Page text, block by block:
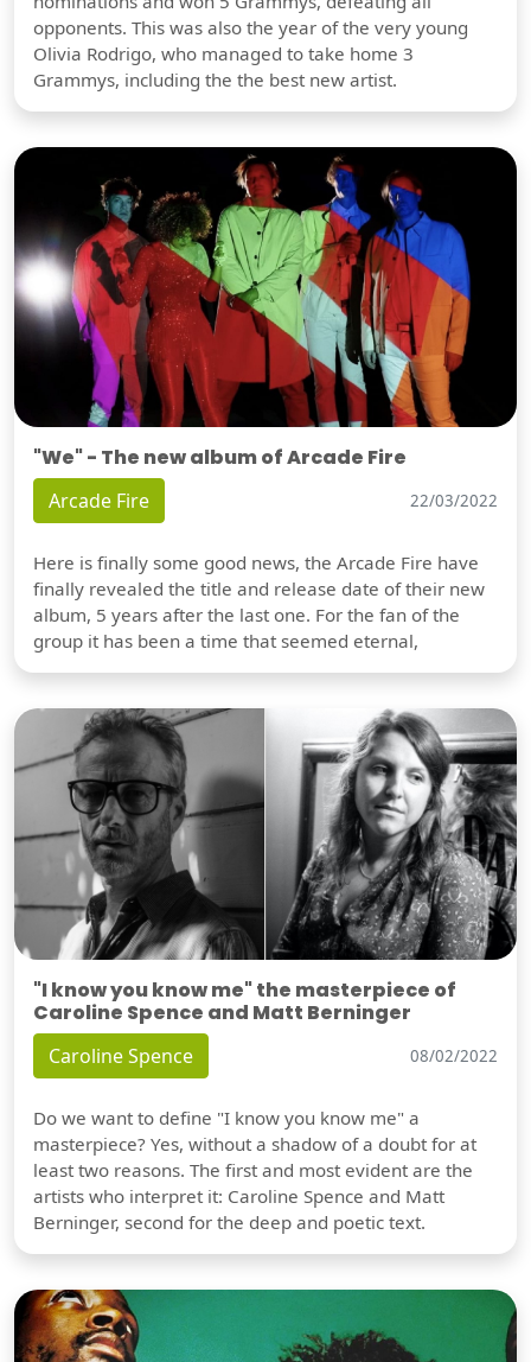
opponents. This was also the year of the very young
Olivia Rodrigo, who managed to take home 3
Grammys, including the the best new artist.
"We" - The new album of Arcade Fire
Arcade Fire 22/03/2022
Here is finally some good news, the Arcade Fire have
finally revealed the title and release date of their new
album, 5 years after the last one. For the fan of the
group it has been a time that seemed eternal,
"I know you know me" the masterpiece of
Caroline Spence and Matt Berninger
Caroline Spence 08/02/2022
Do we want to define "I know you know me" a
masterpiece? Yes, without a shadow of a doubt for at
least two reasons. The first and most evident are the
artists who interpret it: Caroline Spence and Matt
Berninger, second for the deep and poetic text.